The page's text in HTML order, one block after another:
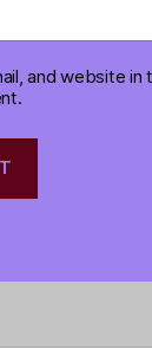
and website